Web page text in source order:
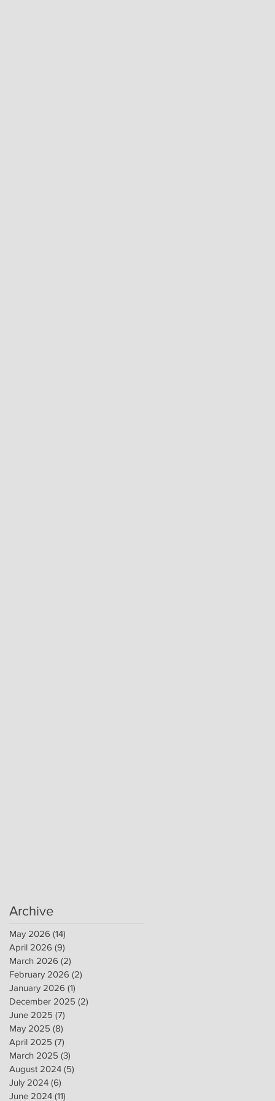
Archive
May 2026 (14)
April 2026 (9)
March 2026 (2)
February 2026 (2)
January 2026 (1)
December 2025 (2)
June 2025 (7)
May 2025 (8)
April 2025 (7)
March 2025 (3)
August 2024 (5)
July 2024 (6)
June 2024 (11)